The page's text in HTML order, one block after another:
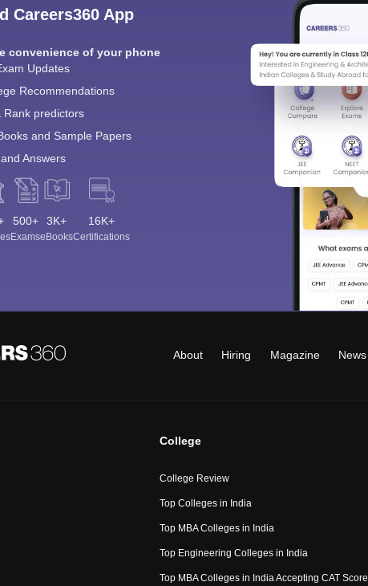
Careers360 App
convenience of your phone
Updates
Recommendations
Rank predictors
and Sample Papers
Answers
500+
Exams
3K+
eBooks
16K+
Certifications
About Hiring Magazine News
College
College Review
Top Colleges in India
Top MBA Colleges in India
Top Engineering Colleges in India
Top MBA Colleges in India Accepting CAT Score